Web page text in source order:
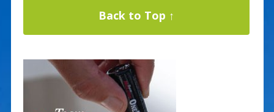
Back to Top ↑